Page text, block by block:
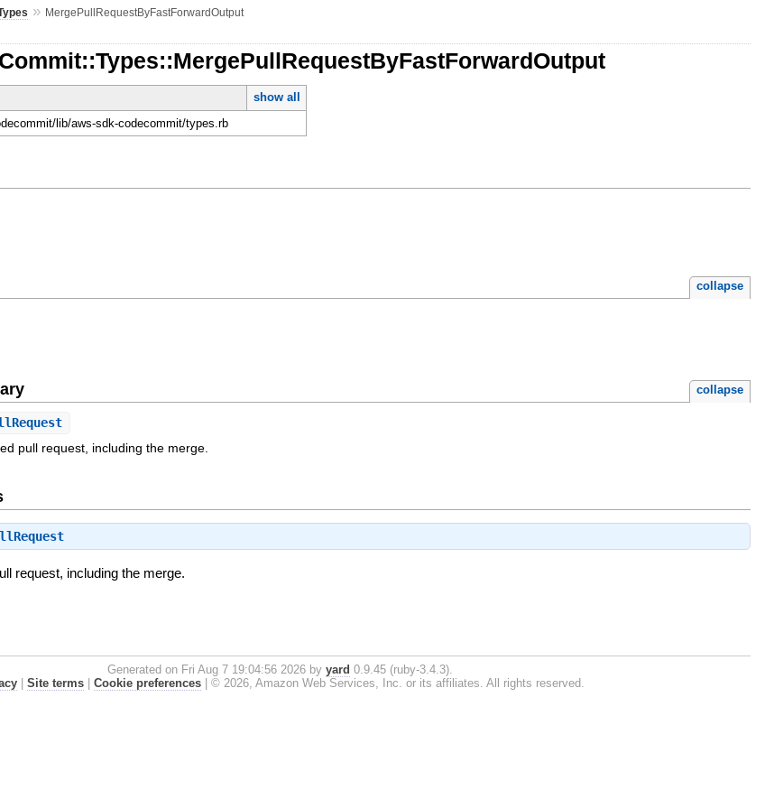
» MergePullRequestByFastForwardOutput
show all
lib/aws-sdk-codecommit/types.rb
collapse
collapse
pull request, including the merge.
request, including the merge.
Generated on Fri Aug 7 19:04:56 2026 by yard 0.9.45 (ruby-3.4.3).
| Site terms| Cookie preferences| © 2026, Amazon Web Services, Inc. or its affiliates. All rights reserved.